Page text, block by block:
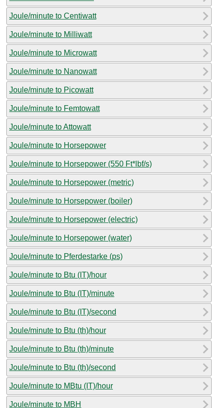
Joule/minute to Centiwatt
Joule/minute to Milliwatt
Joule/minute to Microwatt
Joule/minute to Nanowatt
Joule/minute to Picowatt
Joule/minute to Femtowatt
Joule/minute to Attowatt
Joule/minute to Horsepower
Joule/minute to Horsepower (550 Ft*lbf/s)
Joule/minute to Horsepower (metric)
Joule/minute to Horsepower (boiler)
Joule/minute to Horsepower (electric)
Joule/minute to Horsepower (water)
Joule/minute to Pferdestarke (ps)
Joule/minute to Btu (IT)/hour
Joule/minute to Btu (IT)/minute
Joule/minute to Btu (IT)/second
Joule/minute to Btu (th)/hour
Joule/minute to Btu (th)/minute
Joule/minute to Btu (th)/second
Joule/minute to MBtu (IT)/hour
Joule/minute to MBH